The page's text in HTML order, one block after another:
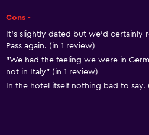
General
Family rooms
Seating area
Sofa
Solarium
Cons -
It's slightly dated but we'd certainly
Pass again. (in 1 review)
"We had the feeling we were in
not in Italy" (in 1 review)
In the hotel itself nothing bad to say.